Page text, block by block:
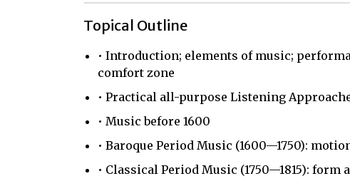
Topical Outline
• Introduction; elements of music;
comfort zone
• Practical all-purpose Listening
• Music before 1600
• Baroque Period Music (1600—1750):
• Classical Period Music (1750—1815): form